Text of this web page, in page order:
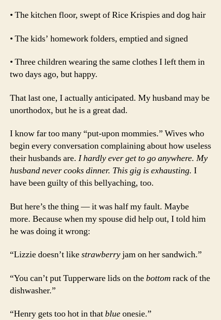
• The kitchen floor, swept of Rice Krispies and dog hair
• The kids’ homework folders, emptied and signed
• Three children wearing the same clothes I left them in
two days ago, but happy.
That last one, I actually anticipated. My husband may be
unorthodox, but he is a great dad.
I know far too many “put-upon mommies.” Wives who
begin every conversation complaining about how useless
their husbands are. I hardly ever get to go anywhere. My
husband never cooks dinner. This gig is exhausting. I
have been guilty of this bellyaching, too.
But here’s the thing — it was half my fault. Maybe
more. Because when my spouse did help out, I told him
he was doing it wrong:
“Lizzie doesn’t likestrawberryjam on her sandwich.”
“You can’t put Tupperware lids on thebottom rack of the
dishwasher.”
“Henry gets too hot in thatblueonesie.”